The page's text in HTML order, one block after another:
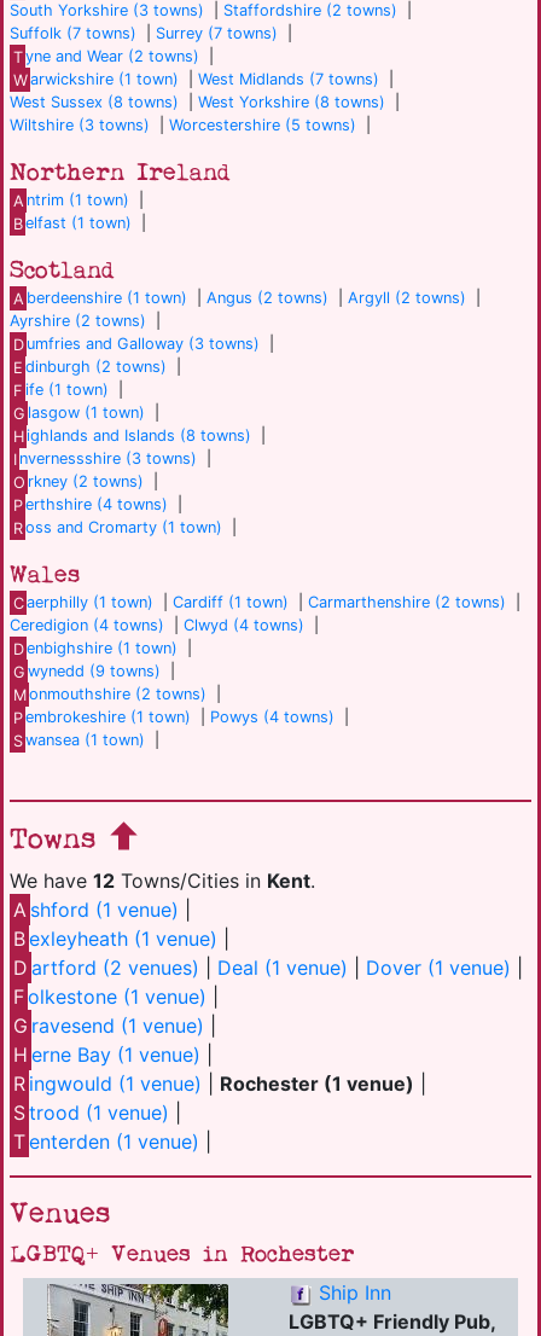
South Yorkshire (3 towns)
Staffordshire (2 towns)
Suffolk (7 towns)
Surrey (7 towns)
Tyne and Wear (2 towns)
Warwickshire (1 town) |West Midlands (7 towns)
West Sussex (8 towns)
West Yorkshire (8 towns)
Wiltshire (3 towns)
Worcestershire (5 towns)
Northern Ireland
A ntrim (1 town)
Belfast (1 town)
Scotland
A berdeenshire (1 town) |Angus (2 towns) |Argyll (2 towns)
Ayrshire (2 towns)
D umfries and Galloway (3 towns)
E dinburgh (2 towns)
F ife (1 town)
G lasgow (1 town)
Highlands and Islands (8 towns)
I nvernessshire (3 towns)
O rkney (2 towns)
Perthshire (4 towns)
Ross and Cromarty (1 town)
Wales
Caerphilly (1 town) |Cardiff (1 town) |Carmarthenshire (2 towns)
Ceredigion (4 towns)
Clwyd (4 towns)
Denbighshire (1 town)
G wynedd (9 towns)
Monmouthshire (2 towns)
Pembrokeshire (1 town) Powys (4 towns)
Swansea (1 town)
Towns
We have 12 Towns/Cities in Kent.
A shford (1 venue)
Bexleyheath (1 venue)
D artford (2 venues) Deal (1 venue) Dover (1 venue)
Folkestone (1 venue)
G ravesend (1 venue)
H erne Bay (1 venue)
R ingwould (1 venue) Rochester (1 venue)
Strood (1 venue)
Tenterden (1 venue)
Venues
LGBTQ+ Venues in Rochester
Ship Inn
LGBTQ+ Friendly Pub,